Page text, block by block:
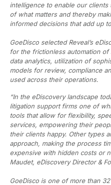
intelligence to enable our
of what matters and thereby
informed decisions that add up
GoeDisco selected Reveal’s
for the frictionless automation
data analytics, utilization of
models for review, compliance
used across their operations.
“In the eDiscovery landscape
litigation support firms one of
tools that allow for flexibility,
services, empowering their
their clients happy. Other types
approach, making the process
expensive with hidden costs or
Maudet, eDiscovery Director &
GoeDisco is one of more than